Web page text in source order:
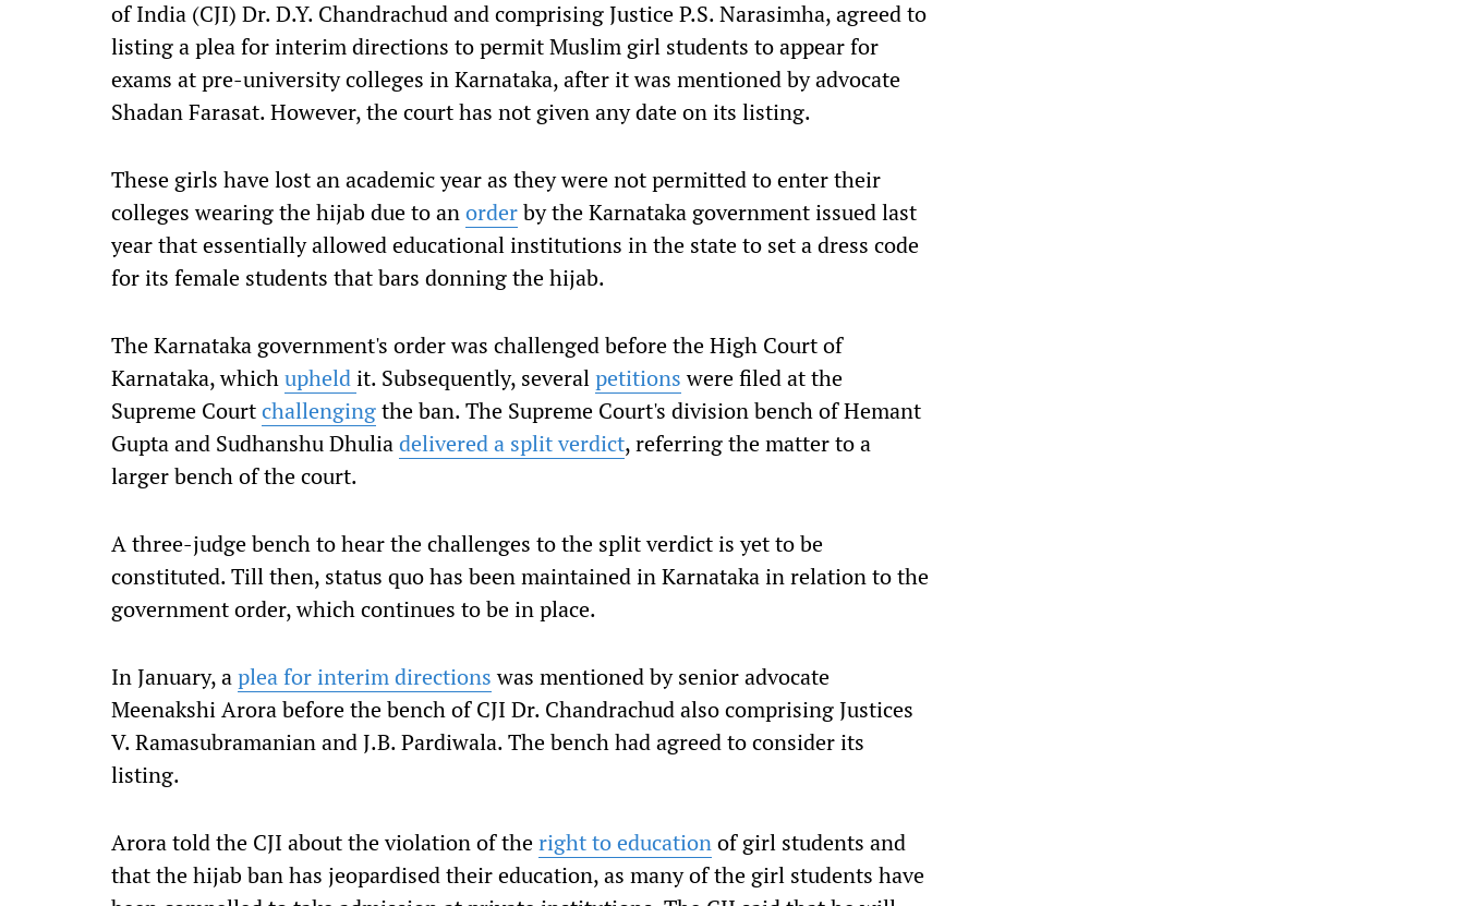
of India (CJI) Dr. D.Y. Chandrachud and comprising Justice P.S. Narasimha, agreed to
listing a plea for interim directions to permit Muslim girl students to appear for
exams at pre-university colleges in Karnataka, after it was mentioned by advocate
Shadan Farasat. However, the court has not given any date on its listing.
These girls have lost an academic year as they were not permitted to enter their
colleges wearing the hijab due to anorderby the Karnataka government issued last
year that essentially allowed educational institutions in the state to set a dress code
for its female students that bars donning the hijab.
The Karnataka government's order was challenged before the High Court of
Karnataka, whichupheldit. Subsequently, severalpetitionswere filed at the
Supreme Courtchallengingthe ban. The Supreme Court's division bench of Hemant
Gupta and Sudhanshu Dhuliadelivered a split verdict, referring the matter to a
larger bench of the court.
A three-judge bench to hear the challenges to the split verdict is yet to be
constituted. Till then, status quo has been maintained in Karnataka in relation to the
government order, which continues to be in place.
In January, aplea for interim directionswas mentioned by senior advocate
Meenakshi Arora before the bench of CJI Dr. Chandrachud also comprising Justices
V. Ramasubramanian and J.B. Pardiwala. The bench had agreed to consider its
listing.
Arora told the CJI about the violation of theright to educationof girl students and
that the hijab ban has jeopardised their education, as many of the girl students have